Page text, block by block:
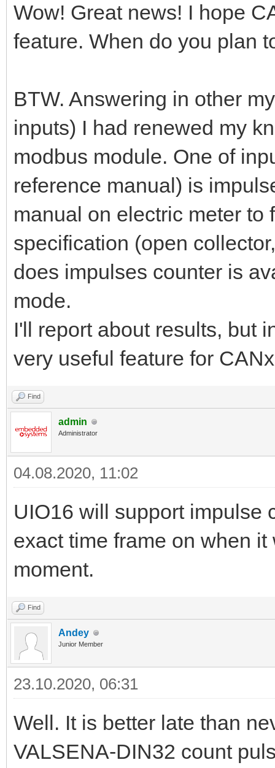
Wow! Great news! I hope
feature. When do you plan
BTW. Answering in other
inputs) I had renewed my
modbus module. One of
reference manual) is
manual on electric meter to
specification (open
does impulses counter is
mode.
I'll report about results, but
very useful feature for
Find
admin
Administrator
04.08.2020, 11:02
UIO16 will support impulse
exact time frame on when
moment.
Find
Andey
Junior Member
23.10.2020, 06:31
Well. It is better late than
VALSENA-DIN32 count